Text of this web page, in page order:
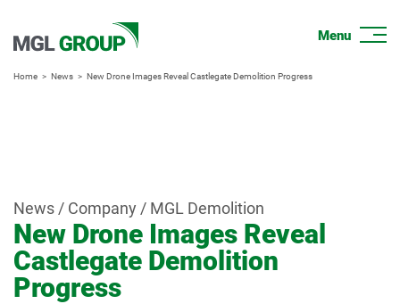
Home News New Drone Images Reveal Castlegate Demolition Progress
News / Company / MGL Demolition
New Drone Images Reveal
Castlegate Demolition
Progress